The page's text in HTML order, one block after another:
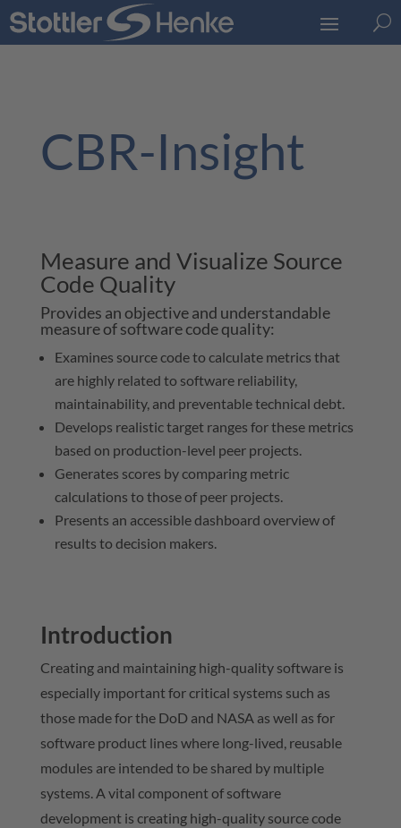
U
CBR-Insight
Measure and Visualize Source
Code Quality
Provides an objective and understandable
measure of software code quality:
Examines source code to calculate metrics that
are highly related to software reliability,
maintainability, and preventable technical debt.
Develops realistic target ranges for these metrics
based on production-level peer projects.
Generates scores by comparing metric
calculations to those of peer projects.
Presents an accessible dashboard overview of
results to decision makers.
Introduction
Creating and maintaining high-quality software is
especially important for critical systems such as
those made for the DoD and NASA as well as for
software product lines where long-lived, reusable
modules are intended to be shared by multiple
systems. A vital component of software
development is creating high-quality source code